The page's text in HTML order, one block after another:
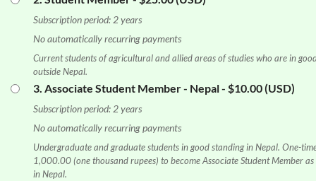
Subscription period: 2 years
No automatically recurring payments
Current students of agricultural and allied areas of studies who are in
outside Nepal.
3. Associate Student Member - Nepal- $10.00 (USD)
Subscription period: 2 years
No automatically recurring payments
Undergraduate and graduate students in good standing in Nepal. One-
1,000.00 (one thousand rupees) to become Associate Student Member
in Nepal.